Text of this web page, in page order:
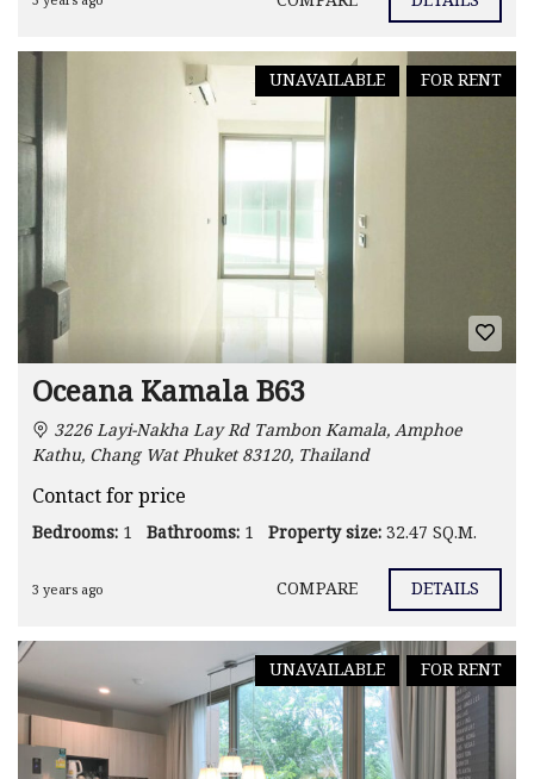
FOR RENT
UNAVAILABLE
Oceana Kamala B63
3226 Layi-Nakha Lay Rd Tambon Kamala, Amphoe
Kathu, Chang Wat Phuket 83120, Thailand
Contact for price
Bedrooms: 1 Bathrooms: 1 Property size:32.47 SQ.M.
3 years ago COMPARE DETAILS
FOR RENT
UNAVAILABLE